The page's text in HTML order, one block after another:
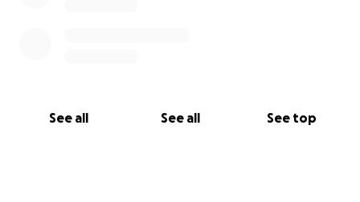
See all See all See top